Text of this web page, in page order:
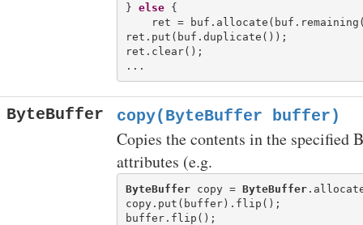
} else {
ret =
ret.put(buf.duplicate());
ret.clear();
ByteBuffer copy(ByteBuffer buffer)
Copies the contents in the specified
attributes (e.g.
ByteBuffer copy = ByteBuffer
copy.put(buffer).flip();